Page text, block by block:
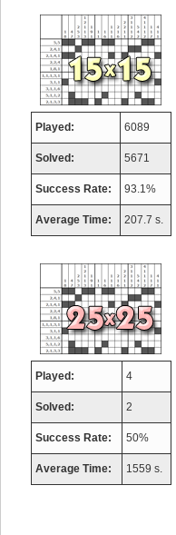
Played: 6089
Solved: 5671
Success Rate: 93.1%
Average Time: 207.7 s.
Played: 4
Solved: 2
Success Rate: 50%
Average Time: 1559 s.